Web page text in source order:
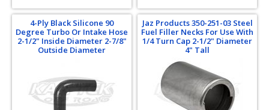
4-Ply Black Silicone 90
Degree Turbo Or Intake Hose
2-1/2" Inside Diameter 2-7/8"
Outside Diameter
Jaz Products 350-251-03 Steel
Fuel Filler Necks For Use With
1/4 Turn Cap 2-1/2" Diameter
4" Tall